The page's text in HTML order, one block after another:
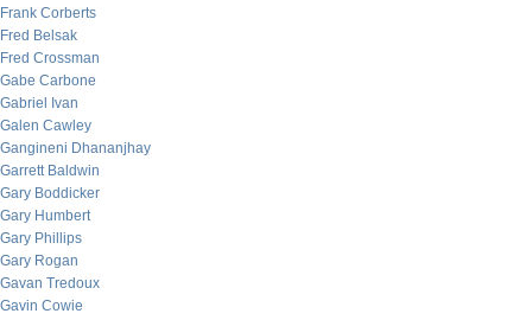
Frank Corberts
Fred Belsak
Fred Crossman
Gabe Carbone
Gabriel Ivan
Galen Cawley
Gangineni Dhananjhay
Garrett Baldwin
Gary Boddicker
Gary Humbert
Gary Phillips
Gary Rogan
Gavan Tredoux
Gavin Cowie